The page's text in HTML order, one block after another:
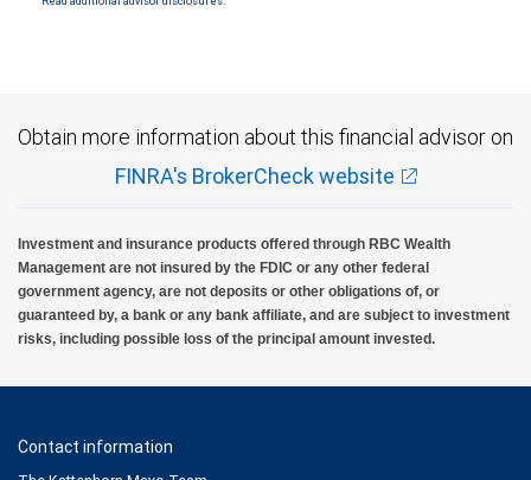
Obtain more information about this financial advisor on
FINRA's BrokerCheck website
Investment and insurance products offered through RBC Wealth
Management are not insured by the FDIC or any other federal
government agency, are not deposits or other obligations of, or
guaranteed by, a bank or any bank affiliate, and are subject to investment
risks, including possible loss of the principal amount invested.
Contact information